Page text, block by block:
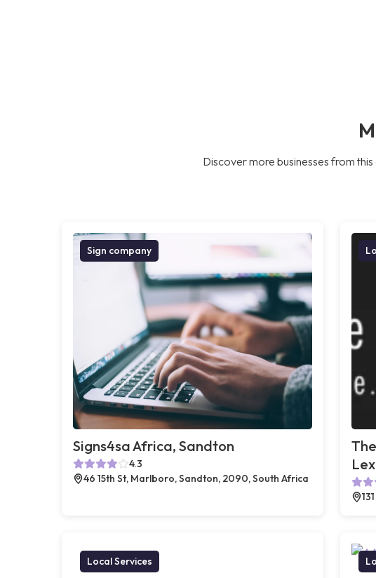
Discover more businesses from
Sign company
Signs4sa Africa, Sandton
4.3
46 15th St, Marlboro, Sandton, 2090, South Africa
Local Services